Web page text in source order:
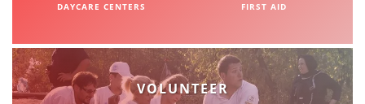
DAYCARE CENTERS FIRST AID
VOLUNTEER